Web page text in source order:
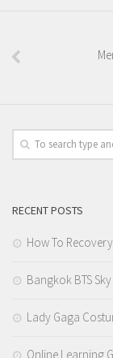
RECENT POSTS
How To
Bangkok BTS
Lady Gaga
Online Learning